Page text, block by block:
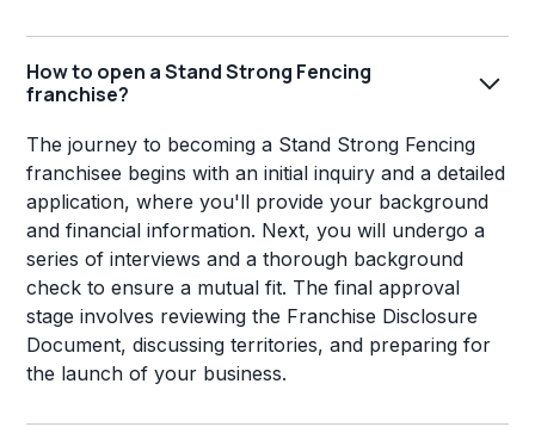
How to open a Stand Strong Fencing
franchise?
The journey to becoming a Stand Strong Fencing
franchisee begins with an initial inquiry and a detailed
application, where you'll provide your background
and financial information. Next, you will undergo a
series of interviews and a thorough background
check to ensure a mutual fit. The final approval
stage involves reviewing the Franchise Disclosure
Document, discussing territories, and preparing for
the launch of your business.